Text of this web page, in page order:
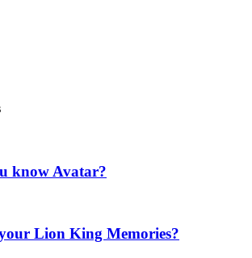
know Avatar?
Lion King Memories?